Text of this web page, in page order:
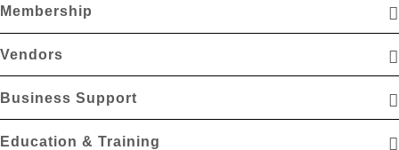
Membership
Vendors
Business Support
Education & Training